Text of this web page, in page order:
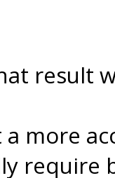
result
more
require